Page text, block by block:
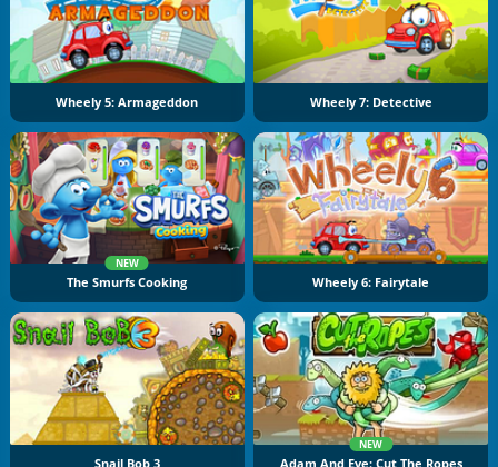
Wheely 5: Armageddon Wheely 7: Detective
NEW
The Smurfs Cooking Wheely 6: Fairytale
Snail Bob 3
NEW
Adam And Eve: Cut The Ropes